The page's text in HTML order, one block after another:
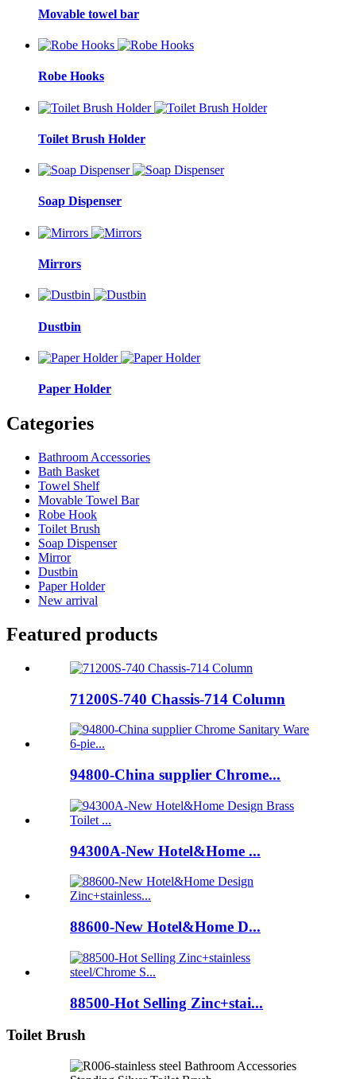
Movable towel bar
Robe Hooks
Toilet Brush Holder
Soap Dispenser
Mirrors
Dustbin
Paper Holder
Categories
Bathroom Accessories
Bath Basket
Towel Shelf
Movable Towel Bar
Robe Hook
Toilet Brush
Soap Dispenser
Mirror
Dustbin
Paper Holder
New arrival
Featured products
71200S-740 Chassis-714 Column
94800-China supplier Chrome...
94300A-New Hotel&Home ...
88600-New Hotel&Home D...
88500-Hot Selling Zinc+stai...
Toilet Brush